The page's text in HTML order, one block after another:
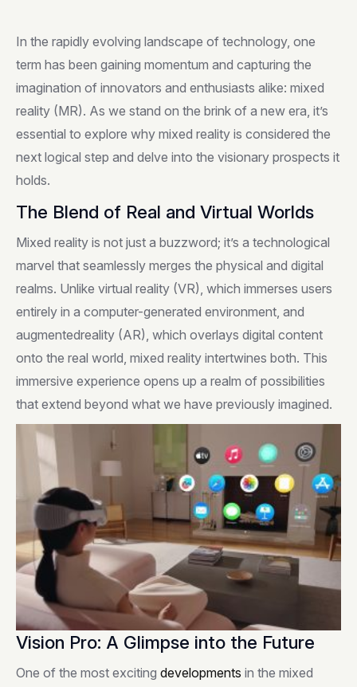
In the rapidly evolving landscape of technology, one
term has been gaining momentum and capturing the
imagination of innovators and enthusiasts alike: mixed
reality (MR). As we stand on the brink of a new era, it’s
essential to explore why mixed reality is considered the
next logical step and delve into the visionary prospects it
holds.
The Blend of Real and Virtual Worlds
Mixed reality is not just a buzzword; it’s a technological
marvel that seamlessly merges the physical and digital
realms. Unlike virtual reality (VR), which immerses users
entirely in a computer-generated environment, and
augmentedreality (AR), which overlays digital content
onto the real world, mixed reality intertwines both. This
immersive experience opens up a realm of possibilities
that extend beyond what we have previously imagined.
Vision Pro: A Glimpse into the Future
One of the most exciting developments in the mixed